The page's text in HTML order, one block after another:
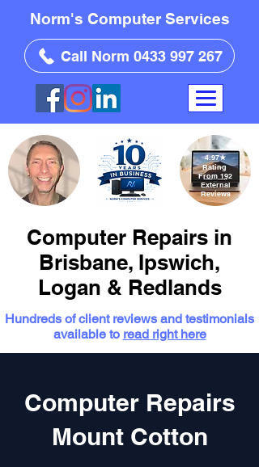
Norm's Computer Services
Call Norm 0433 997 267
Computer Repairs in
Brisbane, Ipswich,
Logan & Redlands
Hundreds of client reviews and testimonials
available to read right here
4.97★
Rating
From 192
External
Reviews
Computer Repairs
Mount Cotton